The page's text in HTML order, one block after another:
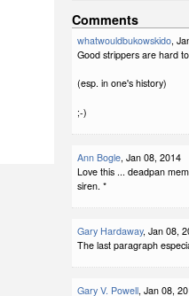
Comments
whatwouldbukowskido,
Good strippers are hard
(esp. in one's history)
;-)
Ann Bogle, Jan 08, 2014
Love this ... deadpan
siren. *
Gary Hardaway, Jan 08,
The last paragraph
Gary V. Powell, Jan 08,